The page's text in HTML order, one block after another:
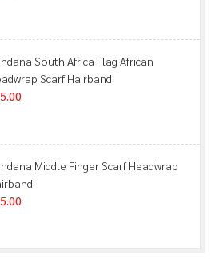
South Africa Flag African
Scarf Hairband
Middle Finger Scarf Headwrap